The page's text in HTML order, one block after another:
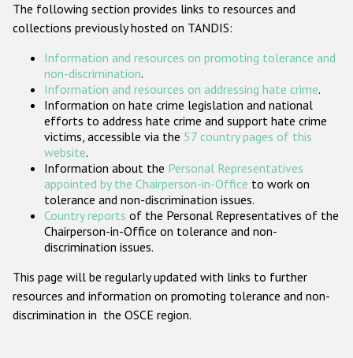
ODIHR's Tools
Participating States
The following section provides links to resources and
collections previously hosted on TANDIS:
Information and resources on promoting tolerance and
non-discrimination.
Information and resources on addressing hate crime.
Information on hate crime legislation and national
efforts to address hate crime and support hate crime
victims, accessible via the 57 country pages of this
website.
Information about the Personal Representatives
appointed by the Chairperson-in-Office to work on
tolerance and non-discrimination issues.
Country reports of the Personal Representatives of the
Chairperson-in-Office on tolerance and non-
discrimination issues.
This page will be regularly updated with links to further
resources and information on promoting tolerance and non-
discrimination in the OSCE region.